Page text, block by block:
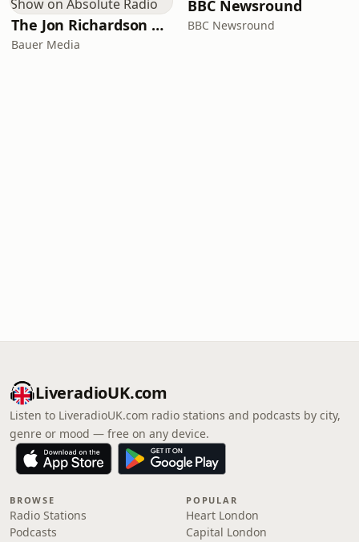
The Jon Richardson Show on Absolute Radio
Bauer Media
BBC Newsround
BBC Newsround
LiveradioUK.com
Listen to LiveradioUK.com radio stations and podcasts by city,
genre or mood — free on any device.
BROWSE
Radio Stations
Podcasts
POPULAR
Heart London
Capital London